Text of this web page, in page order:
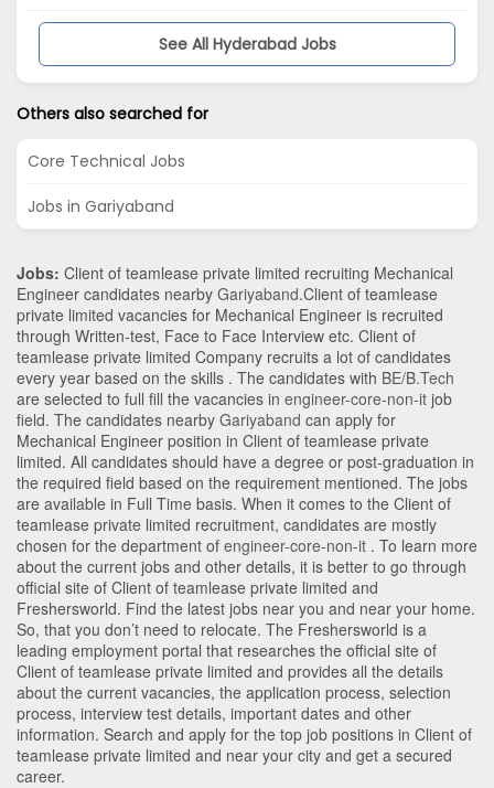
See All Hyderabad Jobs
Others also searched for
Core Technical Jobs
Jobs in Gariyaband
Jobs: Client of teamlease private limited recruiting Mechanical
Engineer candidates nearby Gariyaband.Client of teamlease
private limited vacancies for Mechanical Engineer is recruited
through Written-test, Face to Face Interview etc. Client of
teamlease private limited Company recruits a lot of candidates
every year based on the skills . The candidates with BE/B.Tech
are selected to full fill the vacancies in engineer-core-non-it job
field. The candidates nearby Gariyaband can apply for
Mechanical Engineer position in Client of teamlease private
limited. All candidates should have a degree or post-graduation in
the required field based on the requirement mentioned. The jobs
are available in Full Time basis. When it comes to the Client of
teamlease private limited recruitment, candidates are mostly
chosen for the department of engineer-core-non-it . To learn more
about the current jobs and other details, it is better to go through
official site of Client of teamlease private limited and
Freshersworld. Find the latest jobs near you and near your home.
So, that you don’t need to relocate. The Freshersworld is a
leading employment portal that researches the official site of
Client of teamlease private limited and provides all the details
about the current vacancies, the application process, selection
process, interview test details, important dates and other
information. Search and apply for the top job positions in Client of
teamlease private limited and near your city and get a secured
career.